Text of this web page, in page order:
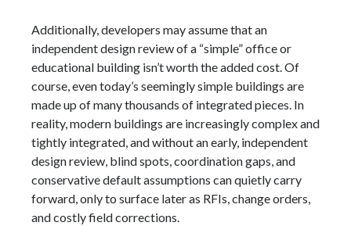
Additionally, developers may assume that an
independent design review of a “simple” office or
educational building isn’t worth the added cost. Of
course, even today’s seemingly simple buildings are
made up of many thousands of integrated pieces. In
reality, modern buildings are increasingly complex and
tightly integrated, and without an early, independent
design review, blind spots, coordination gaps, and
conservative default assumptions can quietly carry
forward, only to surface later as RFIs, change orders,
and costly field corrections.